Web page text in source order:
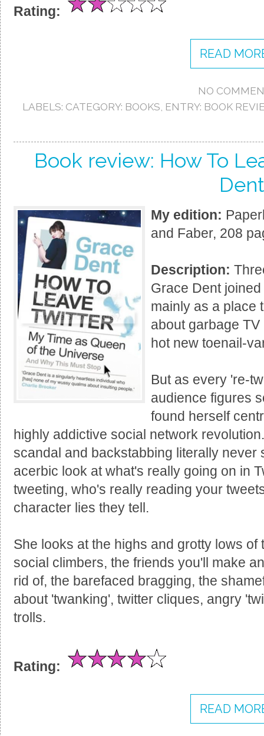
Rating:
READ
NO
LABELS: CATEGORY: BOOKS ENTRY: BOOK
Book review: How To
Dent
My edition:
and Faber, 208
Description:
Grace Dent
mainly as a place
about garbage
hot new toenail-
But as every 're-
audience figures
found herself
highly addictive social network
scandal and backstabbing literally never
acerbic look at what's really going on in
tweeting, who's really reading your
character lies they tell.
She looks at the highs and grotty lows
social climbers, the friends you'll make
rid of, the barefaced bragging, the
about 'twanking', twitter cliques, angry
trolls.
Rating:
READ